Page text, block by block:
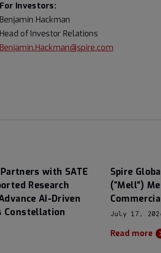
For Investors:
Benjamin Hackman
Head of Investor Relations
Benjamin.Hackman@spire.com
with SATE
Research
AI-Driven
Constellation
Spire
(“Mell”)
July 17,
Read more